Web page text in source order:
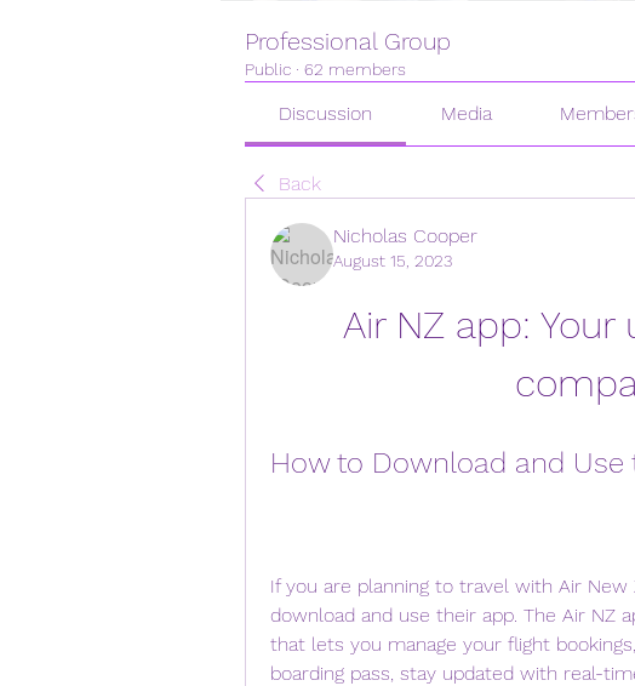
Professional Group
Public · 62 members
Discussion Media
Back
Nicholas Cooper
August 15, 2023
Air NZ app:
How to Download and Use
If you are planning to travel with Air
download and use their app. The Air NZ
that lets you manage your flight
boarding pass, stay updated with real-